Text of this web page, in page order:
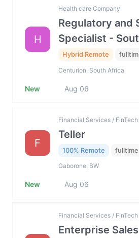
H
Health care Company
Regulatory and
Specialist -
Hybrid Remote
Centurion, South Africa
New Aug 06
F
Financial Services /
Teller
100% Remote fulltime
Gaborone, BW
New Aug 06
Financial Services /
Enterprise Sales